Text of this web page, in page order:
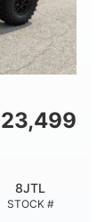
23,499
STOCK #
8JTL